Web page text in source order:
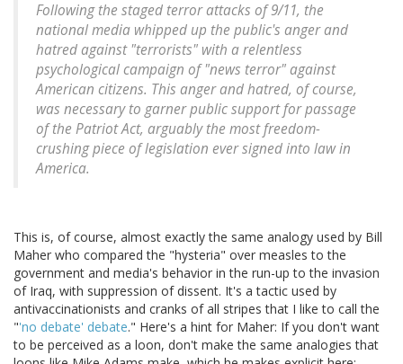
Following the staged terror attacks of 9/11, the
national media whipped up the public's anger and
hatred against "terrorists" with a relentless
psychological campaign of "news terror" against
American citizens. This anger and hatred, of course,
was necessary to garner public support for passage
of the Patriot Act, arguably the most freedom-
crushing piece of legislation ever signed into law in
America.
This is, of course, almost exactly the same analogy used by Bill
Maher who compared the "hysteria" over measles to the
government and media's behavior in the run-up to the invasion
of Iraq, with suppression of dissent. It's a tactic used by
antivaccinationists and cranks of all stripes that I like to call the
"'no debate' debate." Here's a hint for Maher: If you don't want
to be perceived as a loon, don't make the same analogies that